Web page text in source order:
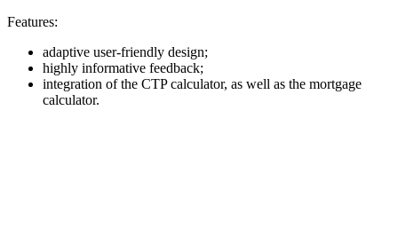
Features:
adaptive user-friendly design;
highly informative feedback;
integration of the CTP calculator, as well as the mortgage
calculator.